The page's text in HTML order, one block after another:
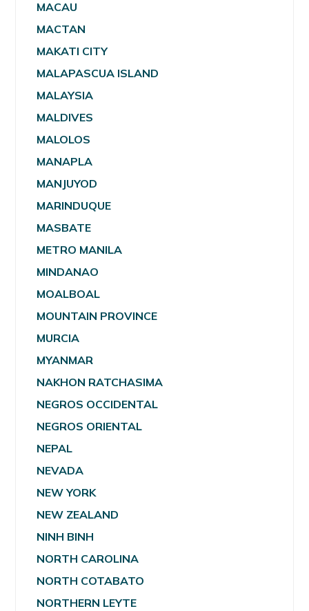
MACAU
MACTAN
MAKATI CITY
MALAPASCUA ISLAND
MALAYSIA
MALDIVES
MALOLOS
MANAPLA
MANJUYOD
MARINDUQUE
MASBATE
METRO MANILA
MINDANAO
MOALBOAL
MOUNTAIN PROVINCE
MURCIA
MYANMAR
NAKHON RATCHASIMA
NEGROS OCCIDENTAL
NEGROS ORIENTAL
NEPAL
NEVADA
NEW YORK
NEW ZEALAND
NINH BINH
NORTH CAROLINA
NORTH COTABATO
NORTHERN LEYTE